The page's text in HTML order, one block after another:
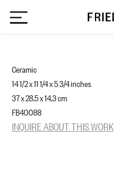
Ceramic
14 1/2 x 11 1/4 x 5 3/4 inches
37 x 28.5 x 14.3 cm
FB40088
INQUIRE ABOUT THIS WORK